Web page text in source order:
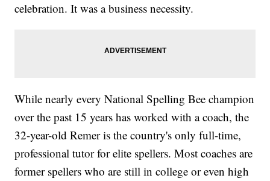
celebration. It was a business necessity.
While nearly every National Spelling Bee champion
over the past 15 years has worked with a coach, the
32-year-old Remer is the country's only full-time,
professional tutor for elite spellers. Most coaches are
former spellers who are still in college or even high